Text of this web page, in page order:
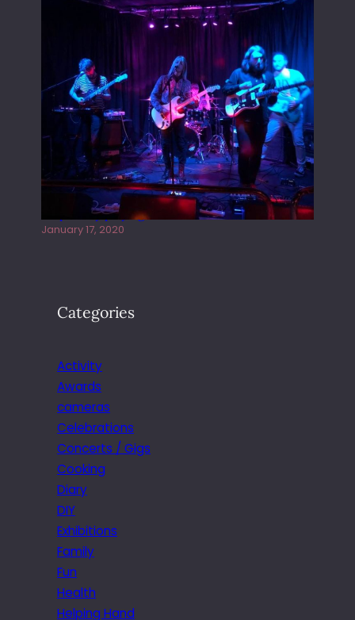
Juliper Sky playing West street Live
January 17, 2020
Categories
Activity
Awards
cameras
Celebrations
Concerts / Gigs
Cooking
Diary
DIY
Exhibitions
Family
Fun
Health
Helping Hand